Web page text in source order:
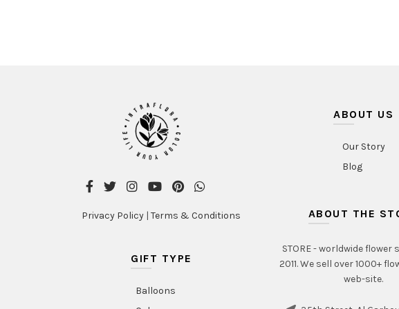
Privacy Policy |Terms & Conditions
GIFT TYPE
Balloons
ABOUT US
Our Story
Blog
ABOUT THE
STORE - worldwide flower
2011. We sell over 1000+
web-site.